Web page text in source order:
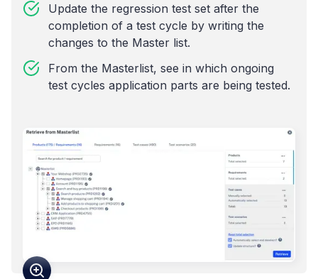
Update the regression test set after the
completion of a test cycle by writing the
changes to the Master list.
From the Masterlist, see in which ongoing
test cycles application parts are being tested.